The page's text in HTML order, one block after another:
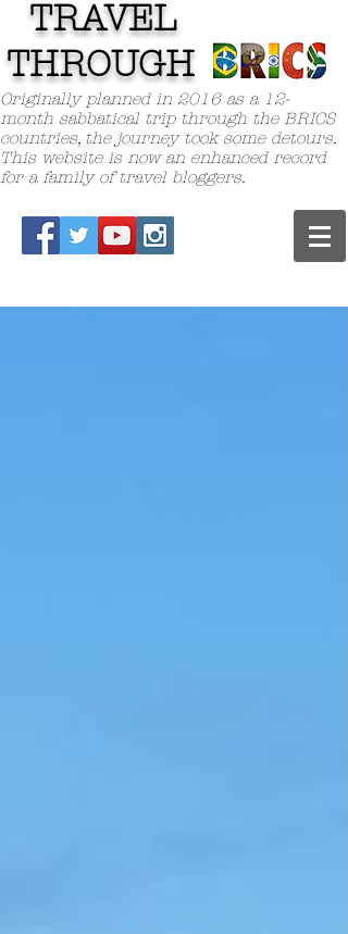
TRAVEL
THROUGH
Originally planned in 2016 as a 12-
month sabbatical trip through the BRICS
countries, the journey took some detours.
This website is now an enhanced record
for a family of travel bloggers.